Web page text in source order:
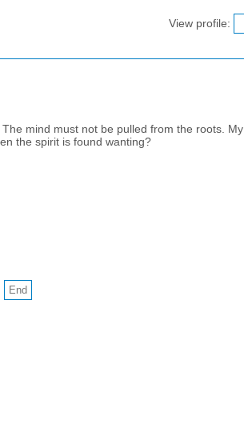
View profile:
mind must not be pulled from the roots. My
the spirit is found wanting?